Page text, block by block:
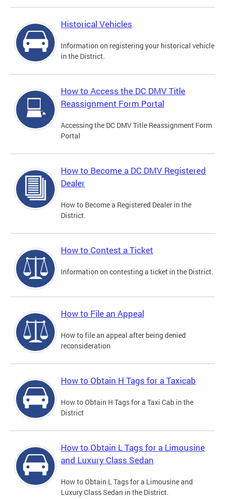
Historical Vehicles
Information on registering your historical vehicle
in the District.
How to Access the DC DMV Title
Reassignment Form Portal
Accessing the DC DMV Title Reassignment Form
Portal
How to Become a DC DMV Registered
Dealer
How to Become a Registered Dealer in the
District.
How to Contest a Ticket
Information on contesting a ticket in the District.
How to File an Appeal
How to file an appeal after being denied
reconsideration
How to Obtain H Tags for a Taxicab
How to Obtain H Tags for a Taxi Cab in the
District
How to Obtain L Tags for a Limousine
and Luxury Class Sedan
How to Obtain L Tags for a Limousine and
Luxury Class Sedan in the District.